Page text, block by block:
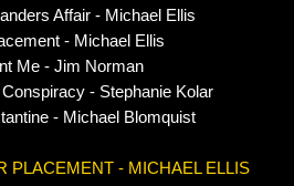
Affair - Michael Ellis
- Michael Ellis
Me - Jim Norman
- Stephanie Kolar
- Michael Blomquist
PLACEMENT - MICHAEL ELLIS